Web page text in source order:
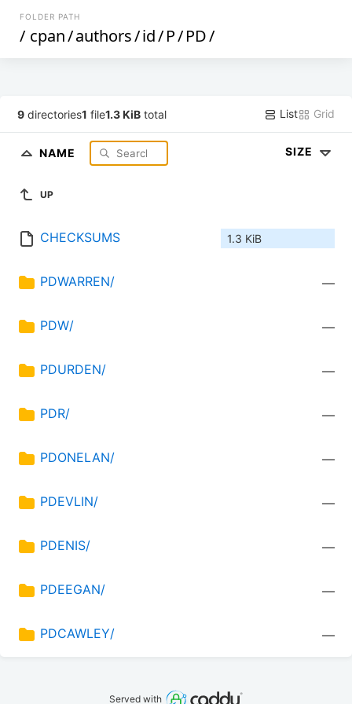
FOLDER PATH
/ cpan/authors/id/P/PD/
9 directories1 file1.3 KiB total List Grid
NAME SIZE
UP
CHECKSUMS 1.3 KiB
PDWARREN/ —
PDW/ —
PDURDEN/ —
PDR/ —
PDONELAN/ —
PDEVLIN/ —
PDENIS/ —
PDEEGAN/ —
PDCAWLEY/ —
Served with